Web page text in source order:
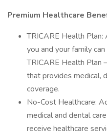
Premium Healthcare
TRICARE Health Plan:
you and your family
TRICARE Health Plan
that provides medical,
coverage.
No-Cost Healthcare:
medical and dental
receive healthcare